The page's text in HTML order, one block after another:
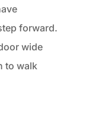
forward.
wide
to walk